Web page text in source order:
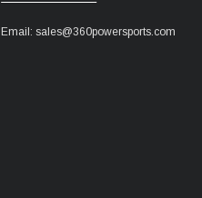
Email: sales@360powersports.com